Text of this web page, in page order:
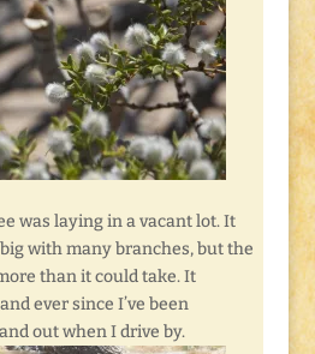
was laying in a vacant lot. It
with many branches, but the
than it could take. It
ever since I’ve been
out when I drive by.